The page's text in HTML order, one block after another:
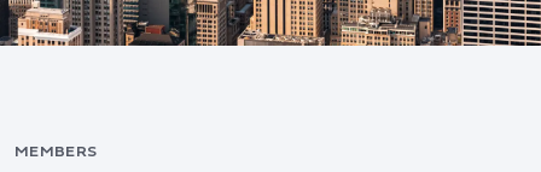
MEMBERS